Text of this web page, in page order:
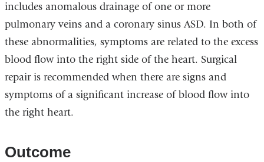
includes anomalous drainage of one or more
pulmonary veins and a coronary sinus ASD. In both of
these abnormalities, symptoms are related to the excess
blood flow into the right side of the heart. Surgical
repair is recommended when there are signs and
symptoms of a significant increase of blood flow into
the right heart.
Outcome